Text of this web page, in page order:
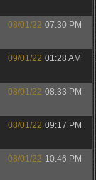
08/01/22 07:30 PM
09/01/22 01:28 AM
08/01/22 08:33 PM
08/01/22 09:17 PM
08/01/22 10:46 PM